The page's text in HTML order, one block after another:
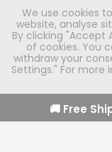
We use cookies
website, analyse
By clicking "Accept
of cookies. You
withdraw your
Settings." For more
🚚 Free